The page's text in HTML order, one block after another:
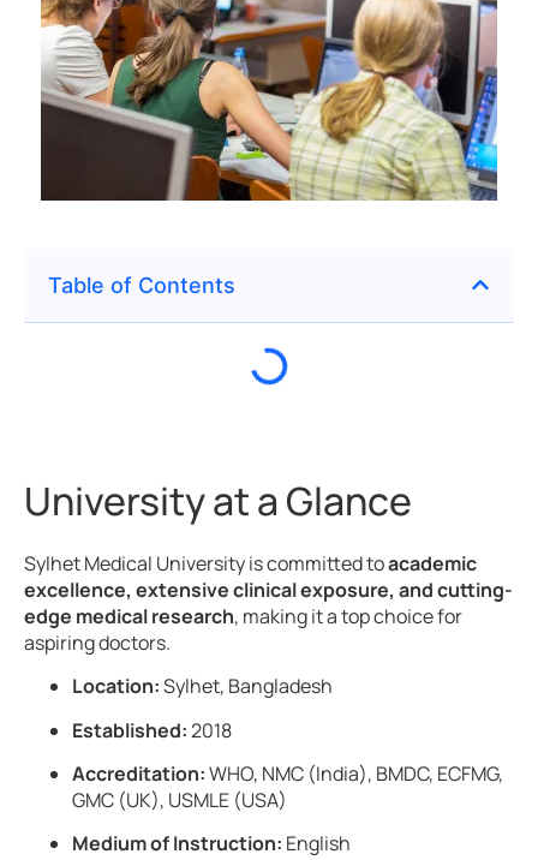
Table of Contents
University at a Glance
Sylhet Medical University is committed toacademic
excellence, extensive clinical exposure, and cutting-
edge medical research, making it a top choice for
aspiring doctors.
Location:Sylhet, Bangladesh
Established:2018
Accreditation:WHO, NMC (India), BMDC, ECFMG,
GMC (UK), USMLE (USA)
Medium of Instruction: English